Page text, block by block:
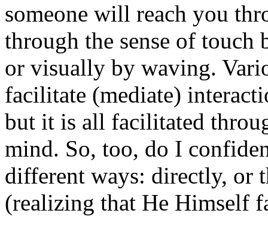
someone will reach you
through the sense of touch
or visually by waving.
facilitate (mediate)
but it is all facilitated
mind. So, too, do I
different ways: directly, or
(realizing that He Himself